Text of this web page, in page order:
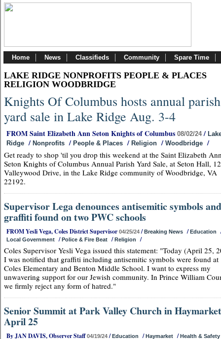
Home News Classifieds Community Spare Time
LAKE RIDGE NONPROFITS PEOPLE & PLACES
RELIGION WOODBRIDGE
Knights Of Columbus hosts annual parish
yard sale in Lake Ridge Aug. 3-4
FROM Saint Elizabeth Ann Seton Knights of Columbus 08/02/24 /
Ridge / Nonprofits / People & Places / Religion / Woodbridge /
Get ready to shop 'til you drop this weekend at the Saint Elizabeth
Seton Knights of Columbus Annual Parish Yard Sale, at Seton Hall,
Valleywood Drive, in the Lake Ridge community of Woodbridge, VA
22192.
Supervisor Lega denounces antisemitic symbols and
graffiti found on two PWC schools
FROM Yesli Vega, Coles District Supervisor 04/25/24 /Breaking News /Education
Local Government /Police & Fire Beat /Religion /
Coles Supervisor Yesli Vega issued this statement: "Today (April 25,
I was notified that graffiti including antisemitic symbols were found at
Coles Elementary and Benton Middle School. I want to express my
unwavering support for our Jewish community. In Prince William
we firmly reject any form of hatred."
Senior Summit at Park Valley Church in
April 25
By JAN DAVIS, Observer Staff04/19/24 /Education /Haymarket /Health & Safety